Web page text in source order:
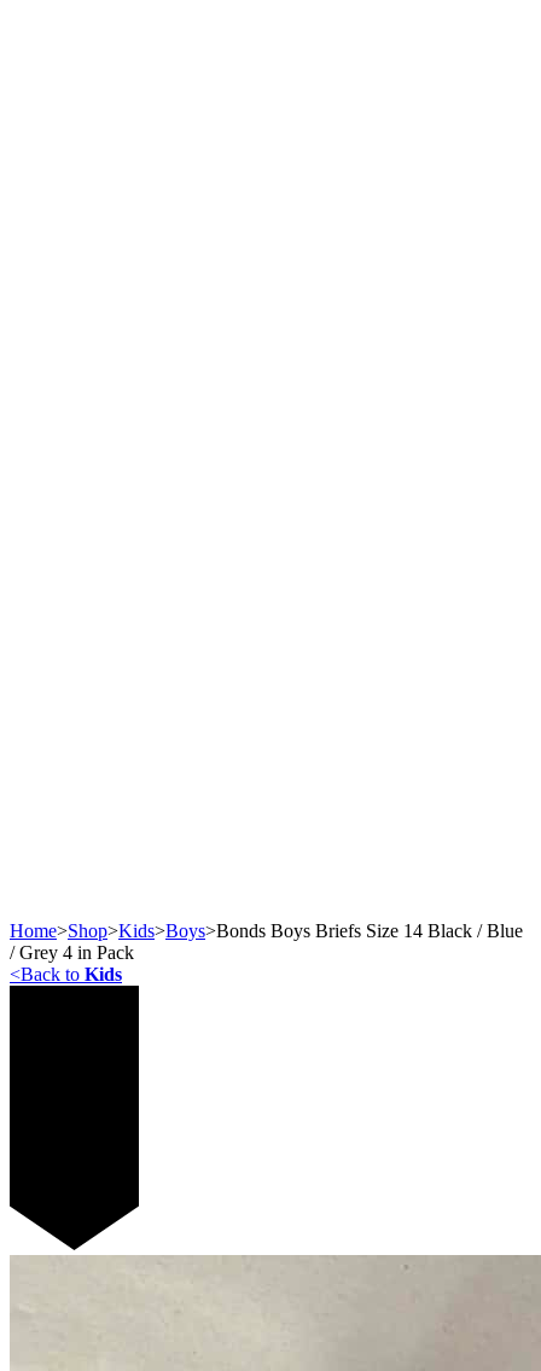
Home>Shop>Kids>Boys>Bonds Boys Briefs Size 14 Black / Blue
/ Grey 4 in Pack
<Back to Kids